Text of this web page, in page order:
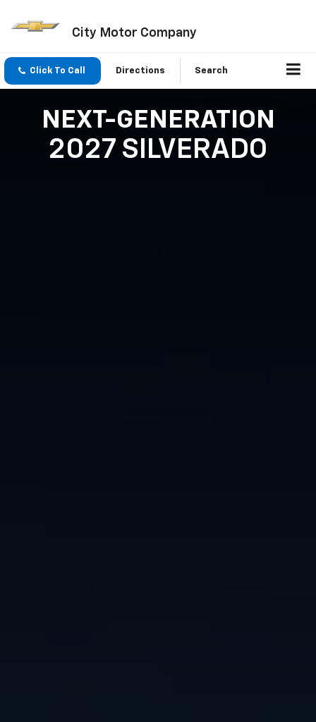
City Motor Company
Click To Call Directions Search
NEXT-GENERATION
2027 SILVERADO